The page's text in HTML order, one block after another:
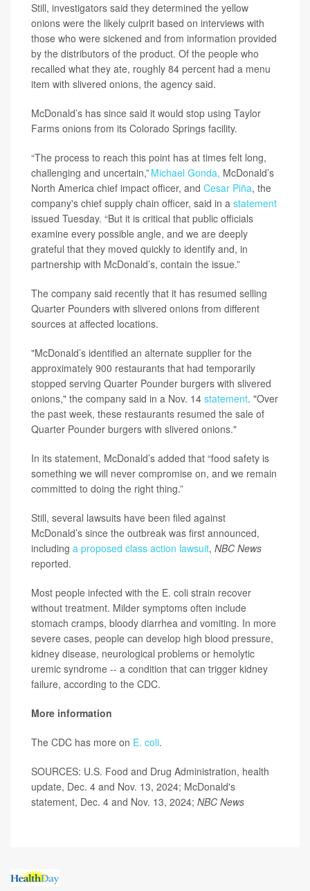
Still, investigators said they determined the yellow
onions were the likely culprit based on interviews with
those who were sickened and from information provided
by the distributors of the product. Of the people who
recalled what they ate, roughly 84 percent had a menu
item with slivered onions, the agency said.
McDonald’s has since said it would stop using Taylor
Farms onions from its Colorado Springs facility.
“The process to reach this point has at times felt long,
challenging and uncertain,”Michael Gonda, McDonald’s
North America chief impact officer, and Cesar Piña, the
company's chief supply chain officer, said in a statement
issued Tuesday. “But it is critical that public officials
examine every possible angle, and we are deeply
grateful that they moved quickly to identify and, in
partnership with McDonald’s, contain the issue.”
The company said recently that it has resumed selling
Quarter Pounders with slivered onions from different
sources at affected locations.
"McDonald’s identified an alternate supplier for the
approximately 900 restaurants that had temporarily
stopped serving Quarter Pounder burgers with slivered
onions," the company said in a Nov. 14 statement. "Over
the past week, these restaurants resumed the sale of
Quarter Pounder burgers with slivered onions."
In its statement, McDonald’s added that “food safety is
something we will never compromise on, and we remain
committed to doing the right thing.”
Still, several lawsuits have been filed against
McDonald’s since the outbreak was first announced,
including a proposed class action lawsuit, NBC News
reported.
Most people infected with the E. coli strain recover
without treatment. Milder symptoms often include
stomach cramps, bloody diarrhea and vomiting. In more
severe cases, people can develop high blood pressure,
kidney disease, neurological problems or hemolytic
uremic syndrome -- a condition that can trigger kidney
failure, according to the CDC.
More information
The CDC has more on E. coli.
SOURCES: U.S. Food and Drug Administration, health
update, Dec. 4 and Nov. 13, 2024; McDonald's
statement, Dec. 4 and Nov. 13, 2024; NBC News